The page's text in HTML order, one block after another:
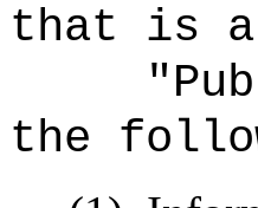
that is a
the